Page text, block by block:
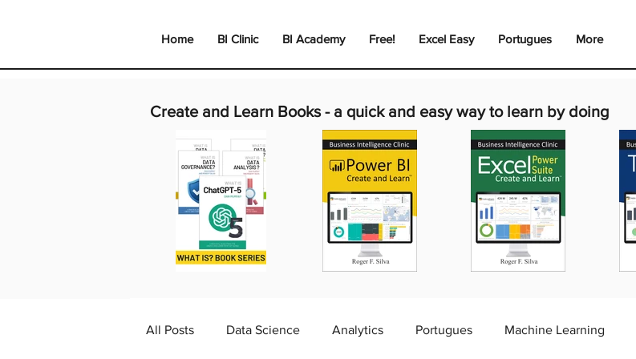
Home BI Clinic BI Academy Free! Excel Easy Portugues More
Create and Learn Books - a quick and easy way to learn by doing
All Posts Data Science Analytics Portugues Machine Learning